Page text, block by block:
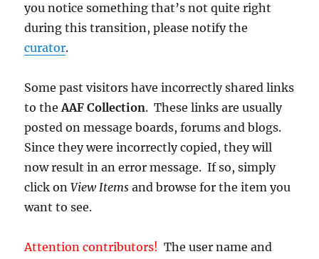
you notice something that’s not quite right
during this transition, please notify the
curator.
Some past visitors have incorrectly shared links
to theAAF Collection. These links are usually
posted on message boards, forums and blogs.
Since they were incorrectly copied, they will
now result in an error message. If so, simply
click onView Items and browse for the item you
want to see.
Attention contributors! The user name and